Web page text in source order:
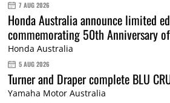
7 AUG 2026
Honda Australia announce limited
commemorating 50th Anniversary
Honda Australia
5 AUG 2026
Turner and Draper complete BLU
Yamaha Motor Australia